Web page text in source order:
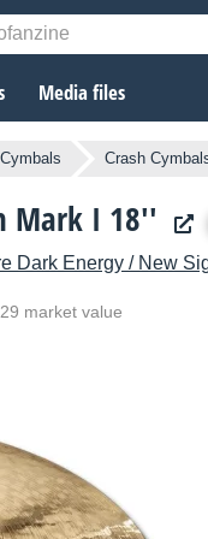
Media files
Cymbals Crash
Mark I 18''
Dark Energy / New
market value